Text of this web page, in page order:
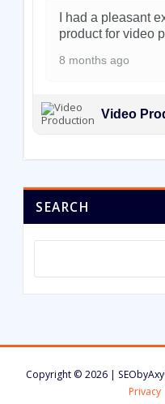
I had a pleasant
product for video
8 months ago
Video
SEARCH
Copyright © 2026 |
Privacy